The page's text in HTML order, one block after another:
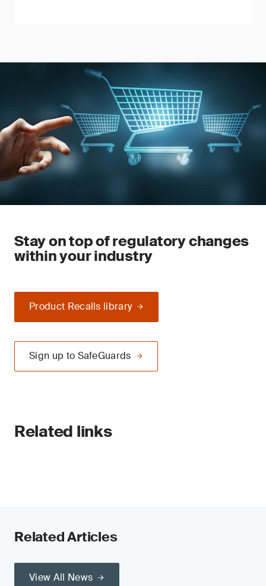
Stay on top of regulatory changes
within your industry
Product Recalls library
Sign up to SafeGuards
Related links
Related Articles
View All News